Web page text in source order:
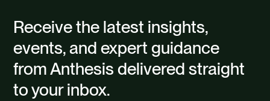
Receive the latest insights,
events, and expert guidance
from Anthesis delivered straight
to your inbox.